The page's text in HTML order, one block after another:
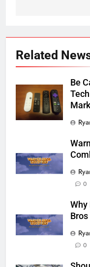
Related
Be
0
Why
0